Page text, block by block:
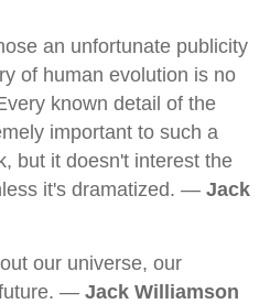
an unfortunate publicity
of human evolution is no
known detail of the
important to such a
but it doesn't interest the
it's dramatized. — Jack
our universe, our
— Jack Williamson